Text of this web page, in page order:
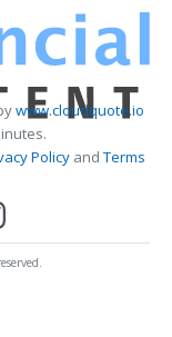
www.cloudquote.io
PolicyandTerms